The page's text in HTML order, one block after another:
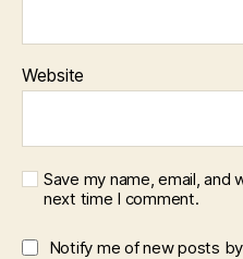
Website
Save my name, email,
next time I comment.
Notify me of new posts